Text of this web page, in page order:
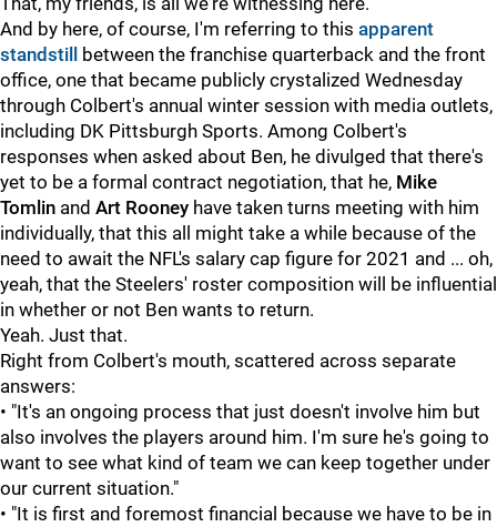
And by here, of course, I'm referring to this apparent
standstill
between the franchise quarterback and the front
office, one that became publicly crystalized Wednesday
through Colbert's annual winter session with media outlets,
including DK Pittsburgh Sports. Among Colbert's
responses when asked about Ben, he divulged that there's
yet to be a formal contract negotiation, that he, Mike
Tomlin and Art Rooney have taken turns meeting with him
individually, that this all might take a while because of the
need to await the NFL's salary cap figure for 2021 and ... oh,
yeah, that the Steelers' roster composition will be influential
in whether or not Ben wants to return.
Yeah. Just that.
Right from Colbert's mouth, scattered across separate
answers:
• "It's an ongoing process that just doesn't involve him but
also involves the players around him. I'm sure he's going to
want to see what kind of team we can keep together under
our current situation."
• "It is first and foremost financial because we have to be in